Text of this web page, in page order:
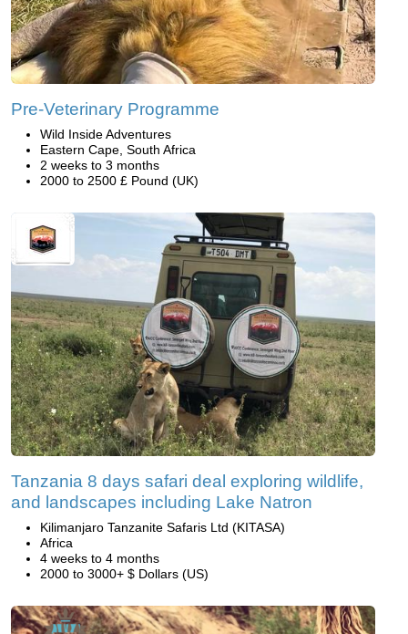
Pre-Veterinary Programme
Wild Inside Adventures
Eastern Cape, South Africa
2 weeks to 3 months
2000 to 2500 £ Pound (UK)
Tanzania 8 days safari deal exploring wildlife,
and landscapes including Lake Natron
Kilimanjaro Tanzanite Safaris Ltd (KITASA)
Africa
4 weeks to 4 months
2000 to 3000+ $ Dollars (US)